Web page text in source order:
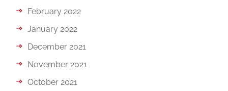
February 2022
January 2022
December 2021
November 2021
October 2021